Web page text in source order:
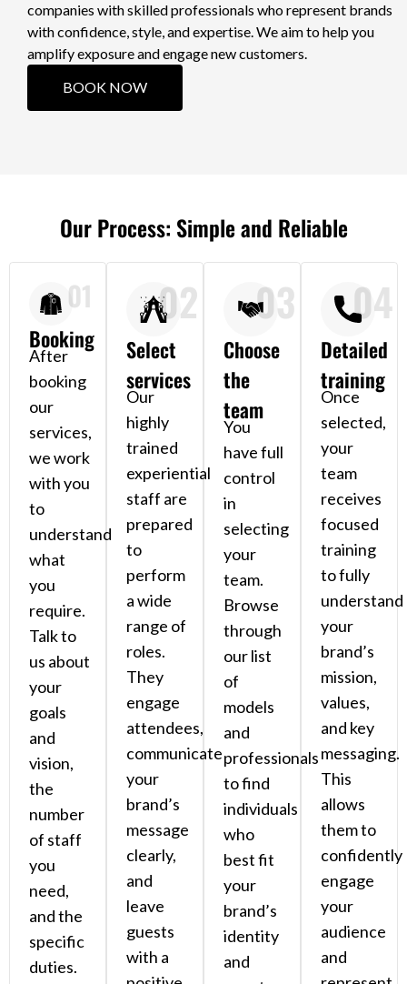
companies with skilled professionals who represent brands
with confidence, style, and expertise. We aim to help you
amplify exposure and engage new customers.
BOOK NOW
Our Process: Simple and Reliable
01
Booking
After
booking
our
services,
we work
with you
to
understand
what
you
require.
Talk to
us about
your
goals
and
vision,
the
number
of staff
you
need,
and the
specific
duties.
02
Select
services
Our
highly
trained
experiential
staff are
prepared
to
perform
a wide
range of
roles.
They
engage
attendees,
communicate
your
brand’s
message
clearly,
and
leave
guests
with a
03
Choose
the
team
You
have full
control
in
selecting
your
team.
Browse
through
our list
of
models
and
professionals
to find
individuals
who
best fit
your
brand’s
identity
and
04
Detailed
training
Once
selected,
your
team
receives
focused
training
to fully
understand
your
brand’s
mission,
values,
and key
messaging.
This
allows
them to
confidently
engage
your
audience
and